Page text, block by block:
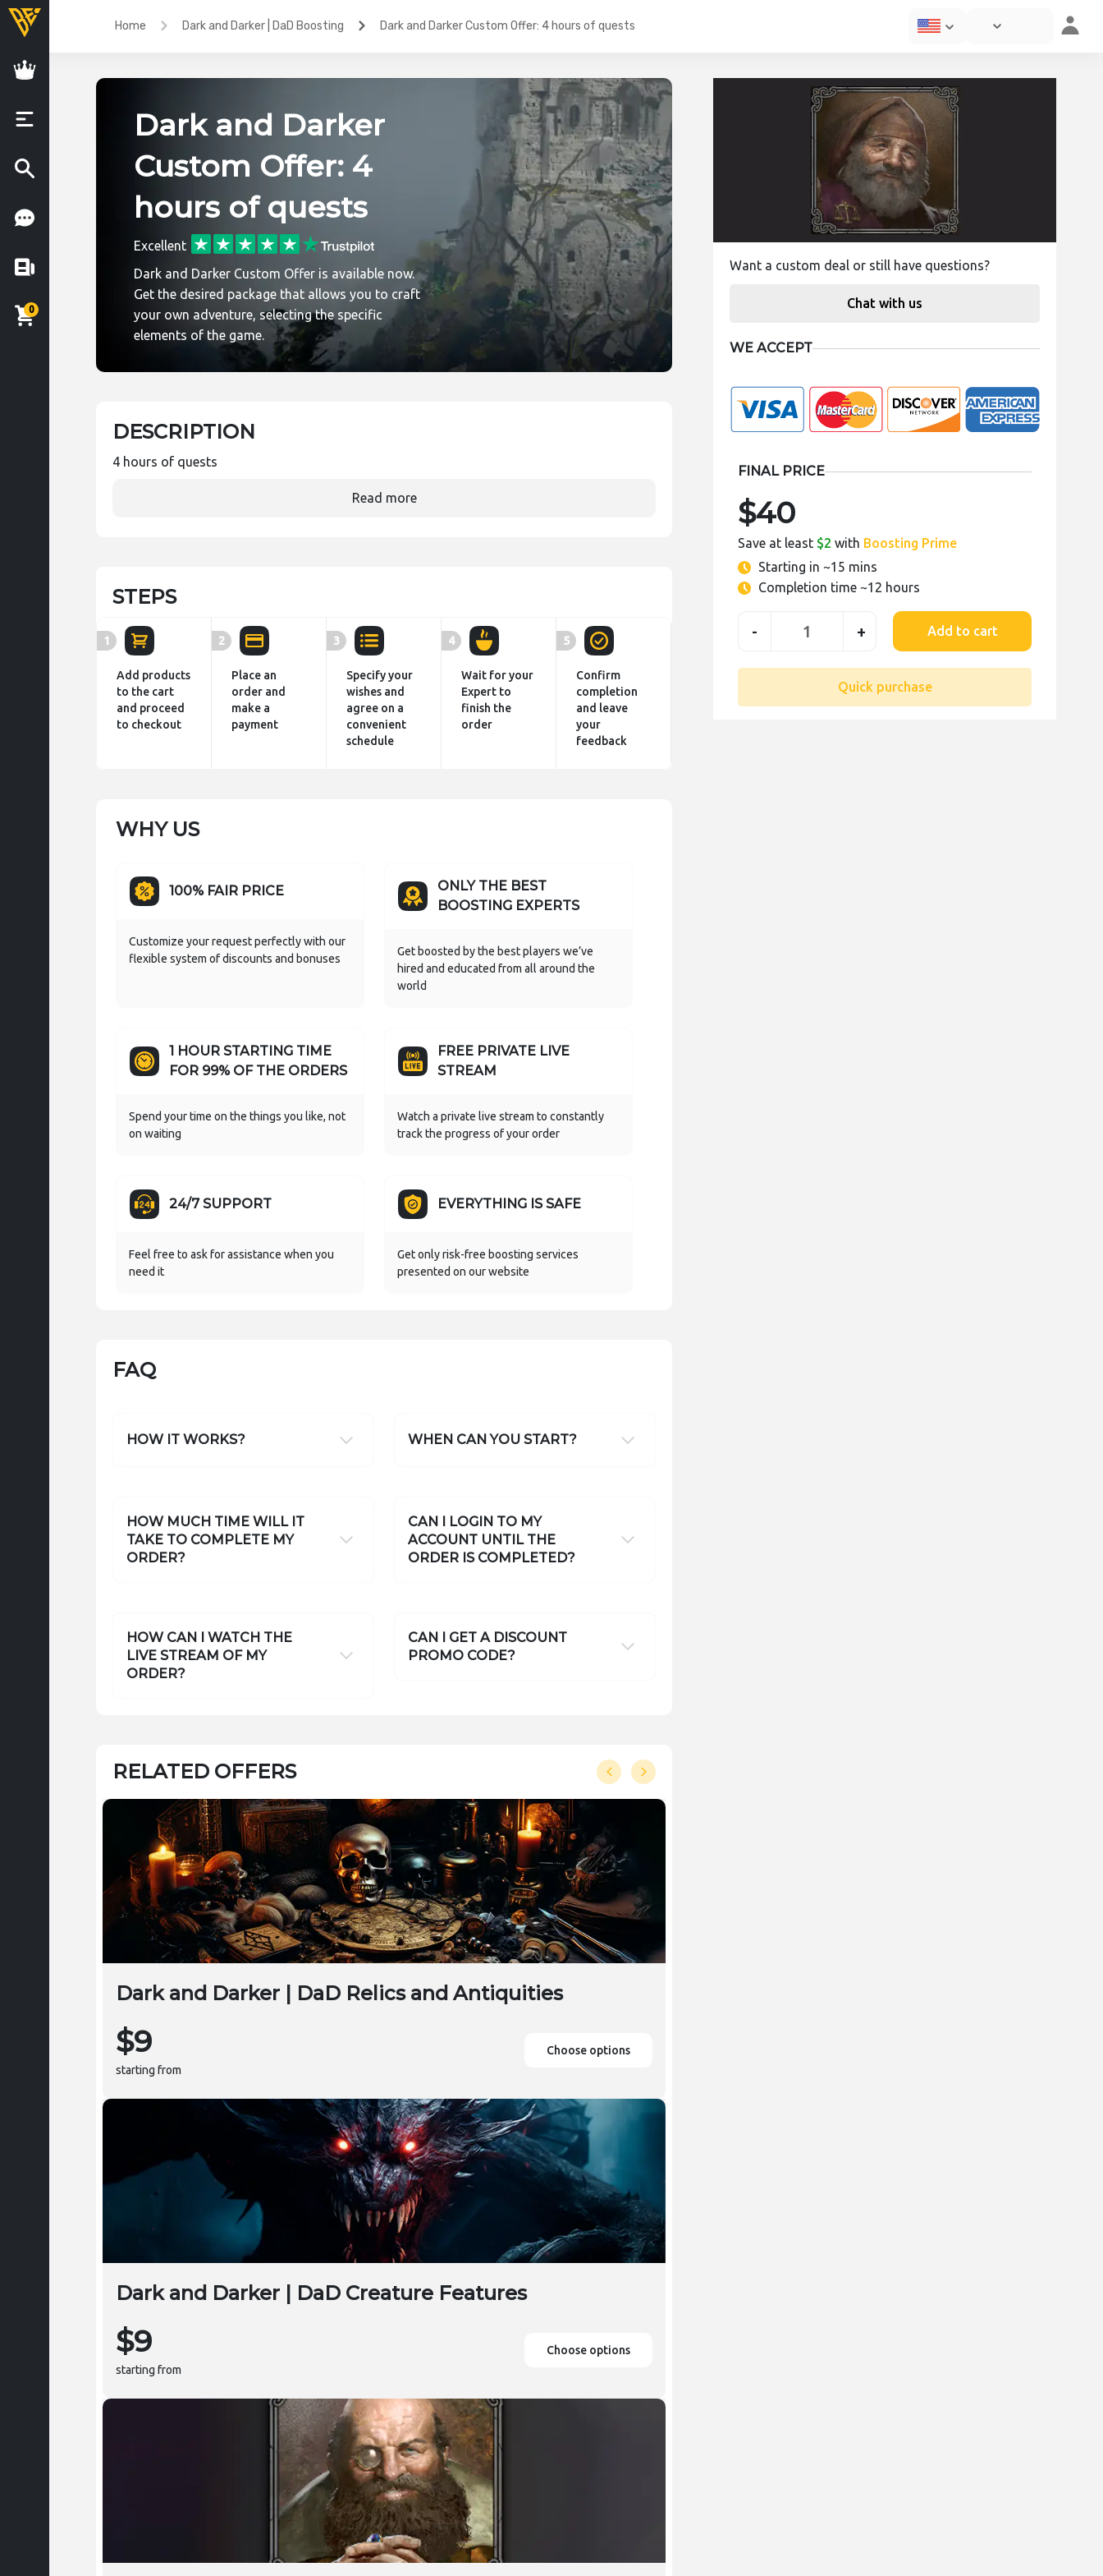
Home Dark and Darker | DaD Boosting Dark and Darker Custom Offer: 4 hours of quests
0
Dark and Darker
Custom Offer: 4
hours of quests
Excellent
Dark and Darker Custom Offer is available now.
Get the desired package that allows you to craft
your own adventure, selecting the specific
elements of the game.
DESCRIPTION
4 hours of quests
Read more
STEPS
1
Add products
to the cart
and proceed
to checkout
2
Place an
order and
make a
payment
3
Specify your
wishes and
agree on a
convenient
schedule
4
Wait for your
Expert to
finish the
order
5
Confirm
completion
and leave
your
feedback
WHY US
100% FAIR PRICE
Customize your request perfectly with our
flexible system of discounts and bonuses
ONLY THE BEST
BOOSTING EXPERTS
Get boosted by the best players we’ve
hired and educated from all around the
world
1 HOUR STARTING TIME
FOR 99% OF THE ORDERS
Spend your time on the things you like, not
on waiting
FREE PRIVATE LIVE
STREAM
Watch a private live stream to constantly
track the progress of your order
24/7 SUPPORT
Feel free to ask for assistance when you
need it
EVERYTHING IS SAFE
Get only risk-free boosting services
presented on our website
FAQ
HOW IT WORKS? WHEN CAN YOU START?
HOW MUCH TIME WILL IT
TAKE TO COMPLETE MY
ORDER?
CAN I LOGIN TO MY
ACCOUNT UNTIL THE
ORDER IS COMPLETED?
HOW CAN I WATCH THE
LIVE STREAM OF MY
ORDER?
CAN I GET A DISCOUNT
PROMO CODE?
RELATED OFFERS
Dark and Darker | DaD Relics and Antiquities
$9
starting from
Choose options
Dark and Darker | DaD Creature Features
$9
starting from
Choose options
Want a custom deal or still have questions?
Chat with us
WE ACCEPT
FINAL PRICE
$40
Save at least $2 with Boosting Prime
Starting in ~15 mins
Completion time ~12 hours
- + Add to cart
Quick purchase